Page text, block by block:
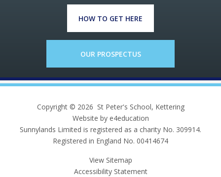
HOW TO GET HERE
OUR PROSPECTUS
Copyright © 2026 St Peter's School, Kettering
Website by e4education
Sunnylands Limited is registered as a charity No. 309914.
Registered in England No. 00414674
View Sitemap
Accessibility Statement